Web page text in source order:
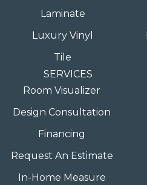
Laminate
Luxury Vinyl
Tile
SERVICES
Room Visualizer
Design Consultation
Financing
Request An Estimate
In-Home Measure